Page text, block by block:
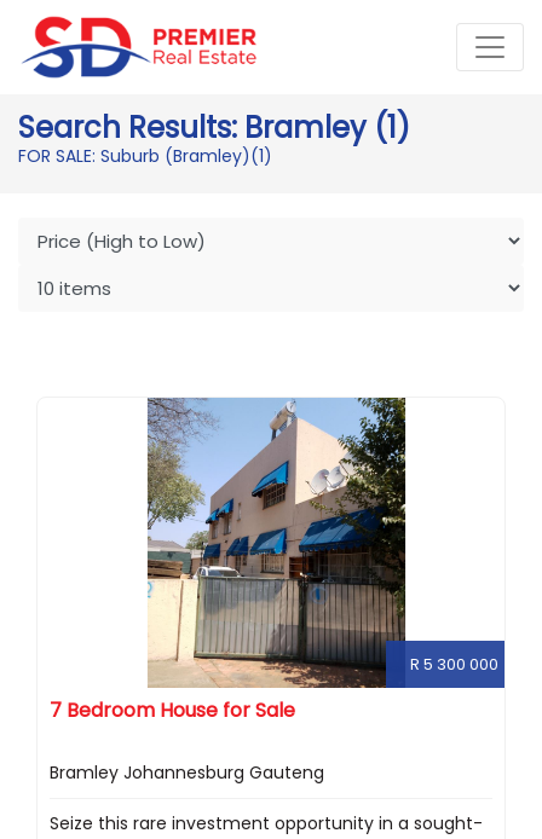
Search Results: Bramley (1)
FOR SALE: Suburb (Bramley)(1)
R 5 300 000
7 Bedroom House for Sale
Bramley Johannesburg Gauteng
Seize this rare investment opportunity in a sought-